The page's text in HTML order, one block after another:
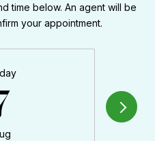
time below. An agent will be
your appointment.